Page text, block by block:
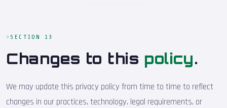
SECTION 13
Changes to this policy.
We may update this privacy policy from time to time to reflect
changes in our practices, technology, legal requirements, or